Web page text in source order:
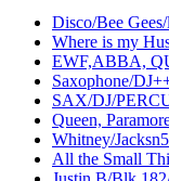
Disco/Bee
Where is my
EWF,ABBA,
Saxophone/
SAX/DJ/
Queen,
Whitney/
All the Small